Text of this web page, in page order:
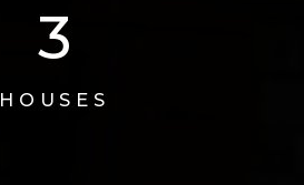
3
HOUSES